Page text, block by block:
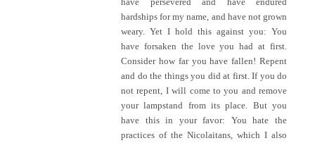
hardships for my name, and have not grown
weary. Yet I hold this against you: You
have forsaken the love you had at first.
Consider how far you have fallen! Repent
and do the things you did at first. If you do
not repent, I will come to you and remove
your lampstand from its place. But you
have this in your favor: You hate the
practices of the Nicolaitans, which I also